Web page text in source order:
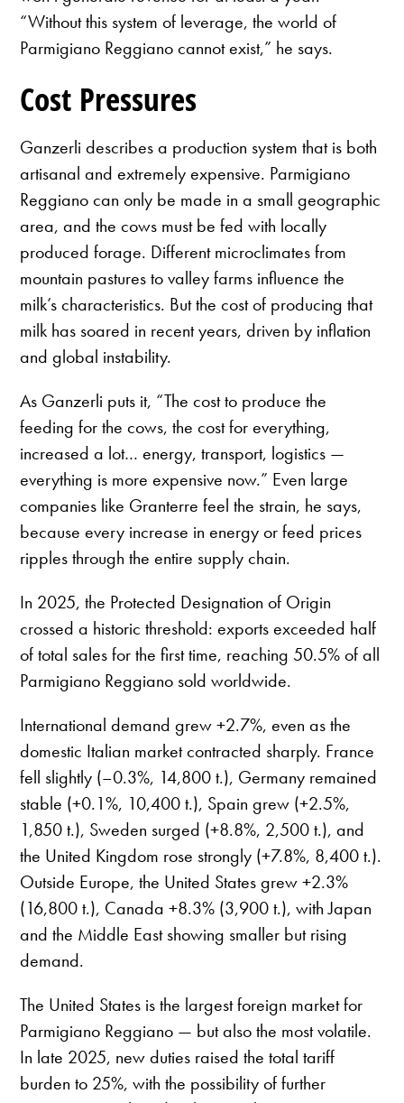
“Without this system of leverage, the world of
Parmigiano Reggiano cannot exist,” he says.
Cost Pressures
Ganzerli describes a production system that is both
artisanal and extremely expensive. Parmigiano
Reggiano can only be made in a small geographic
area, and the cows must be fed with locally
produced forage. Different microclimates from
mountain pastures to valley farms influence the
milk’s characteristics. But the cost of producing that
milk has soared in recent years, driven by inflation
and global instability.
As Ganzerli puts it, “The cost to produce the
feeding for the cows, the cost for everything,
increased a lot… energy, transport, logistics —
everything is more expensive now.” Even large
companies like Granterre feel the strain, he says,
because every increase in energy or feed prices
ripples through the entire supply chain.
In 2025, the Protected Designation of Origin
crossed a historic threshold: exports exceeded half
of total sales for the first time, reaching 50.5% of all
Parmigiano Reggiano sold worldwide.
International demand grew +2.7%, even as the
domestic Italian market contracted sharply. France
fell slightly (–0.3%, 14,800 t.), Germany remained
stable (+0.1%, 10,400 t.), Spain grew (+2.5%,
1,850 t.), Sweden surged (+8.8%, 2,500 t.), and
the United Kingdom rose strongly (+7.8%, 8,400 t.).
Outside Europe, the United States grew +2.3%
(16,800 t.), Canada +8.3% (3,900 t.), with Japan
and the Middle East showing smaller but rising
demand.
The United States is the largest foreign market for
Parmigiano Reggiano — but also the most volatile.
In late 2025, new duties raised the total tariff
burden to 25%, with the possibility of further